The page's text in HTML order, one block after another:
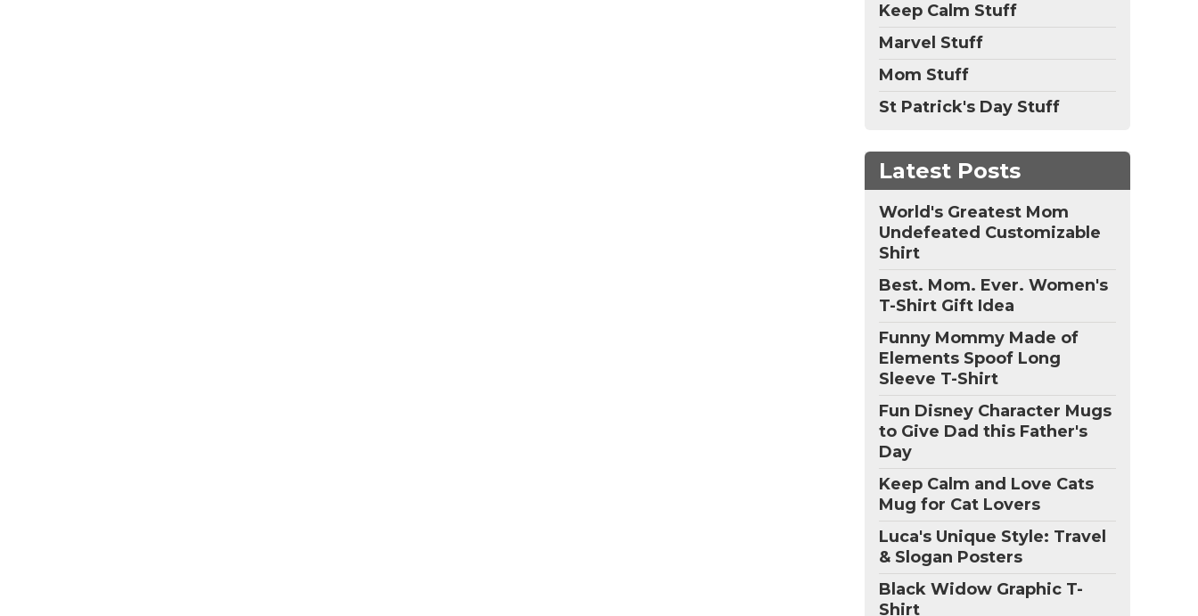
Keep Calm Stuff
Marvel Stuff
Mom Stuff
St Patrick's Day Stuff
Latest Posts
World's Greatest Mom
Undefeated Customizable
Shirt
Best. Mom. Ever. Women's
T-Shirt Gift Idea
Funny Mommy Made of
Elements Spoof Long
Sleeve T-Shirt
Fun Disney Character Mugs
to Give Dad this Father's
Day
Keep Calm and Love Cats
Mug for Cat Lovers
Luca's Unique Style: Travel
& Slogan Posters
Black Widow Graphic T-
Shirt